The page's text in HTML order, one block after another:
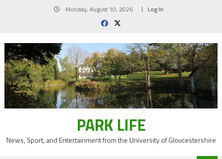
Monday, August 10, 2026 Log In
PARK LIFE
News, Sport, and Entertainment from the University of Gloucestershire